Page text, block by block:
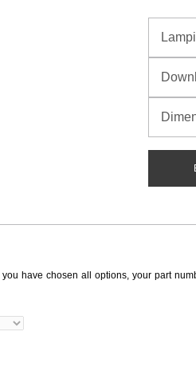
have chosen all options, your part